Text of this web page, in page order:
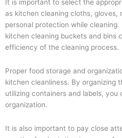
It is important to select the
as kitchen cleaning cloths, gloves,
personal protection while
kitchen cleaning buckets and bins
efficiency of the cleaning process.
Proper food storage and
kitchen cleanliness. By organizing
utilizing containers and labels,
organization.
It is also important to pay close